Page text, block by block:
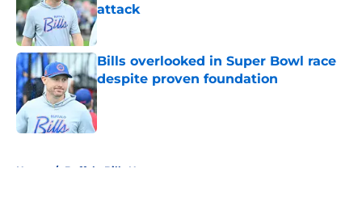
attack
Bills overlooked in Super Bowl race
despite proven foundation
Published by on Invalid Date
Home / Buffalo Bills News